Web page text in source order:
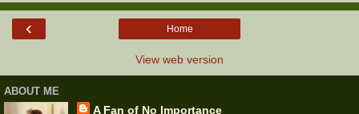
‹ Home
View web version
ABOUT ME
A Fan of No Importance